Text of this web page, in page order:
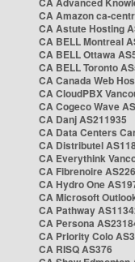
CA Amazon ca-
CA Astute Hosting
CA BELL Montreal
CA BELL Ottawa
CA BELL Toronto
CA Canada Web
CA CloudPBX
CA Cogeco Wave
CA Danj AS211935
CA Data Centers
CA Distributel
CA Everythink
CA Fibrenoire
CA Hydro One
CA Microsoft
CA Pathway
CA Persona
CA Priority Colo
CA RISQ AS376